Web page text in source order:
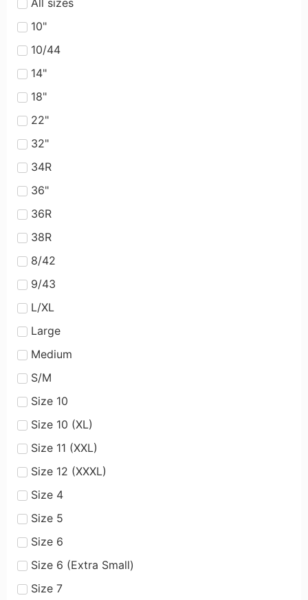
10"
10/44
14"
18"
22"
32"
34R
36"
36R
38R
8/42
9/43
L/XL
Large
Medium
S/M
Size 10
Size 10 (XL)
Size 11 (XXL)
Size 12 (XXXL)
Size 4
Size 5
Size 6
Size 6 (Extra Small)
Size 7